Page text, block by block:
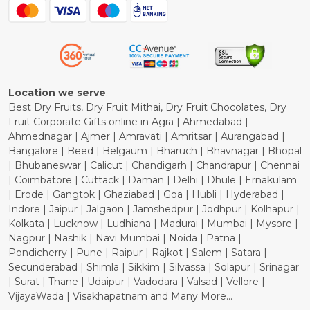
Blog
Shipping Policy
Refund Policy
Cancellation Policy
Location we serve:
Best Dry Fruits, Dry Fruit Mithai, Dry Fruit Chocolates, Dry
Fruit Corporate Gifts online in Agra | Ahmedabad |
Ahmednagar | Ajmer | Amravati | Amritsar | Aurangabad |
Bangalore | Beed | Belgaum | Bharuch | Bhavnagar | Bhopal
| Bhubaneswar | Calicut | Chandigarh | Chandrapur | Chennai
| Coimbatore | Cuttack | Daman | Delhi | Dhule | Ernakulam
| Erode | Gangtok | Ghaziabad | Goa | Hubli | Hyderabad |
Indore | Jaipur | Jalgaon | Jamshedpur | Jodhpur | Kolhapur |
Kolkata | Lucknow | Ludhiana | Madurai | Mumbai | Mysore |
Nagpur | Nashik | Navi Mumbai | Noida | Patna |
Pondicherry | Pune | Raipur | Rajkot | Salem | Satara |
Secunderabad | Shimla | Sikkim | Silvassa | Solapur | Srinagar
| Surat | Thane | Udaipur | Vadodara | Valsad | Vellore |
VijayaWada | Visakhapatnam and Many More...